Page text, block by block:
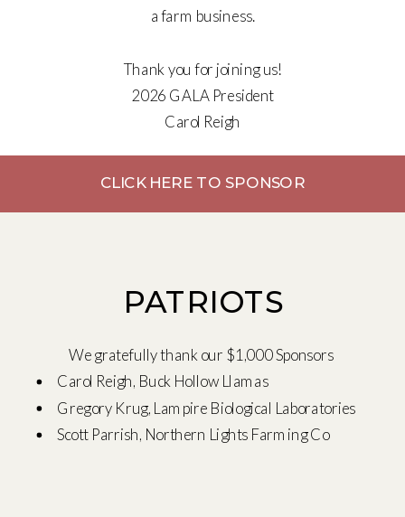
a farm business.
Thank you for joining us!
2026 GALA President
Carol Reigh
CLICK HERE TO SPONSOR
PATRIOTS
Carol Reigh, Buck Hollow Llamas
Gregory Krug, Lampire Biological Laboratories
Scott Parrish, Northern Lights Farming Co
We gratefully thank our $1,000 Sponsors